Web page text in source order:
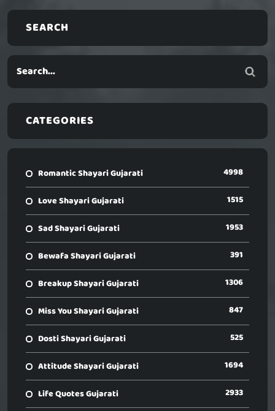
SEARCH
CATEGORIES
Romantic Shayari Gujarati 4998
Love Shayari Gujarati 1515
Sad Shayari Gujarati 1953
Bewafa Shayari Gujarati 391
Breakup Shayari Gujarati 1306
Miss You Shayari Gujarati 847
Dosti Shayari Gujarati 525
Attitude Shayari Gujarati 1694
Life Quotes Gujarati 2933